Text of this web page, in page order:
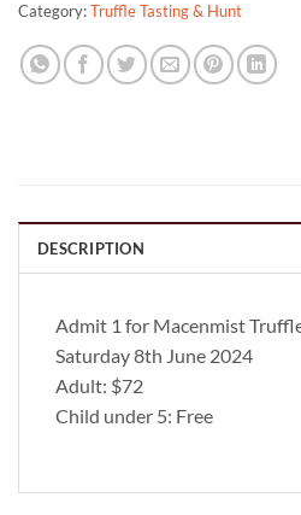
Category:Truffle Tasting & Hunt
DESCRIPTION
Admit 1 for Macenmist
Saturday 8th June 2024
Adult: $72
Child under 5: Free